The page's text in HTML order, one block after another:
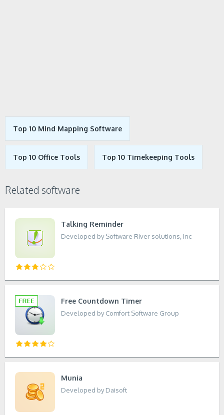
Top 10 Mind Mapping Software
Top 10 Office Tools Top 10 Timekeeping Tools
Related software
Talking Reminder
Developed by Software River solutions, Inc
Free Countdown Timer
Developed by Comfort Software Group
Munia
Developed by Daisoft